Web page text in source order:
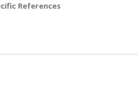
References